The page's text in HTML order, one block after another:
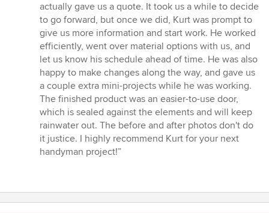
actually gave us a quote. It took us a while to decide
to go forward, but once we did, Kurt was prompt to
give us more information and start work. He worked
efficiently, went over material options with us, and
let us know his schedule ahead of time. He was also
happy to make changes along the way, and gave us
a couple extra mini-projects while he was working.
The finished product was an easier-to-use door,
which is sealed against the elements and will keep
rainwater out. The before and after photos don't do
it justice. I highly recommend Kurt for your next
handyman project!”